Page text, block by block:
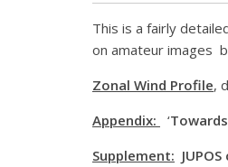
This is a fairly
on amateur images
Zonal Wind Profile,
Appendix:
‘
Supplement: